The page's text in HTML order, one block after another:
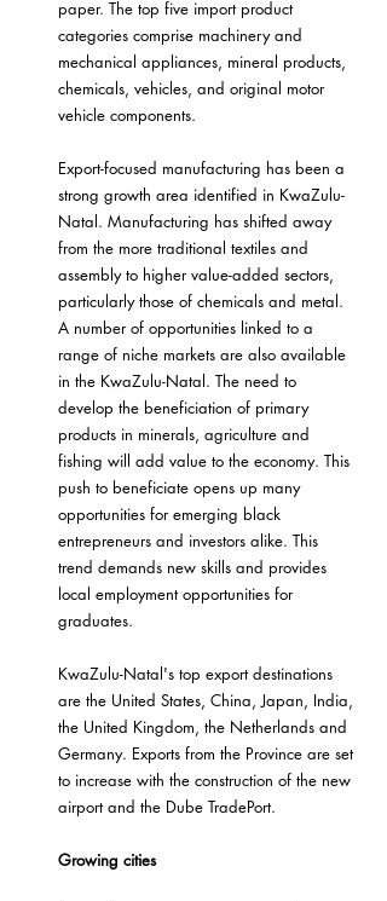
paper. The top five import product
categories comprise machinery and
mechanical appliances, mineral products,
chemicals, vehicles, and original motor
vehicle components.
Export-focused manufacturing has been a
strong growth area identified in KwaZulu-
Natal. Manufacturing has shifted away
from the more traditional textiles and
assembly to higher value-added sectors,
particularly those of chemicals and metal.
A number of opportunities linked to a
range of niche markets are also available
in the KwaZulu-Natal. The need to
develop the beneficiation of primary
products in minerals, agriculture and
fishing will add value to the economy. This
push to beneficiate opens up many
opportunities for emerging black
entrepreneurs and investors alike. This
trend demands new skills and provides
local employment opportunities for
graduates.
KwaZulu-Natal's top export destinations
are the United States, China, Japan, India,
the United Kingdom, the Netherlands and
Germany. Exports from the Province are set
to increase with the construction of the new
airport and the Dube TradePort.
Growing cities